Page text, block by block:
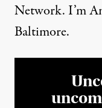
Network. I’m
Baltimore.